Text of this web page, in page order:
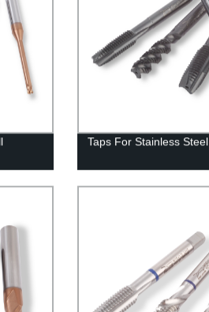
Taps For Stainless Steel